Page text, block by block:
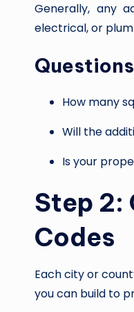
Generally, any
electrical, or
How many
Will the
Is your
Step 2:
Codes
Each city or
you can build to